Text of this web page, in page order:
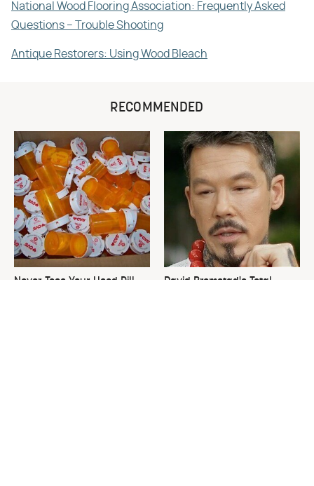
National Wood Flooring Association: Frequently Asked
Questions – Trouble Shooting
Antique Restorers: Using Wood Bleach
RECOMMENDED
Never Toss Your Used Pill
David Bromstad's Total